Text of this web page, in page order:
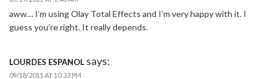
aww… I’m using Olay Total Effects and I’m very happy with it. I
guess you’re right. It really depends.
LOURDES ESPANOL says:
09/18/2011 AT 10:33 PM